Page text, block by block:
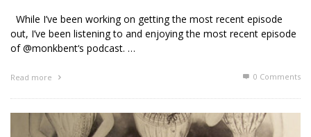
While I’ve been working on getting the most recent episode
out, I’ve been listening to and enjoying the most recent episode
of @monkbent‘s podcast. …
Read more 0 Comments